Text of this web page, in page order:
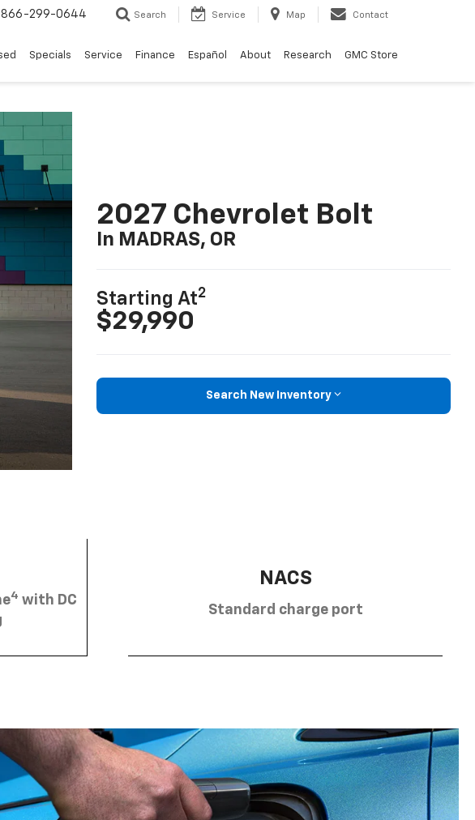
866-299-0644 Search Service Map Contact
Specials Service Finance Español About Research GMC Store
2027 Chevrolet Bolt
In MADRAS, OR
Starting At2
$29,990
Search New Inventory
4 with DC
NACS
Standard charge port